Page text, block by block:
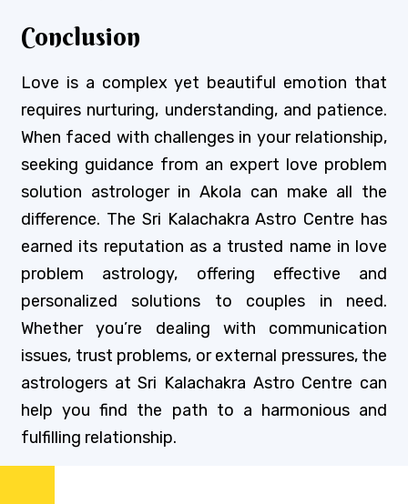
Conclusion
Love is a complex yet beautiful emotion that
requires nurturing, understanding, and patience.
When faced with challenges in your relationship,
seeking guidance from an expert love problem
solution astrologer in Akola can make all the
difference. The Sri Kalachakra Astro Centre has
earned its reputation as a trusted name in love
problem astrology, offering effective and
personalized solutions to couples in need.
Whether you’re dealing with communication
issues, trust problems, or external pressures, the
astrologers at Sri Kalachakra Astro Centre can
help you find the path to a harmonious and
fulfilling relationship.